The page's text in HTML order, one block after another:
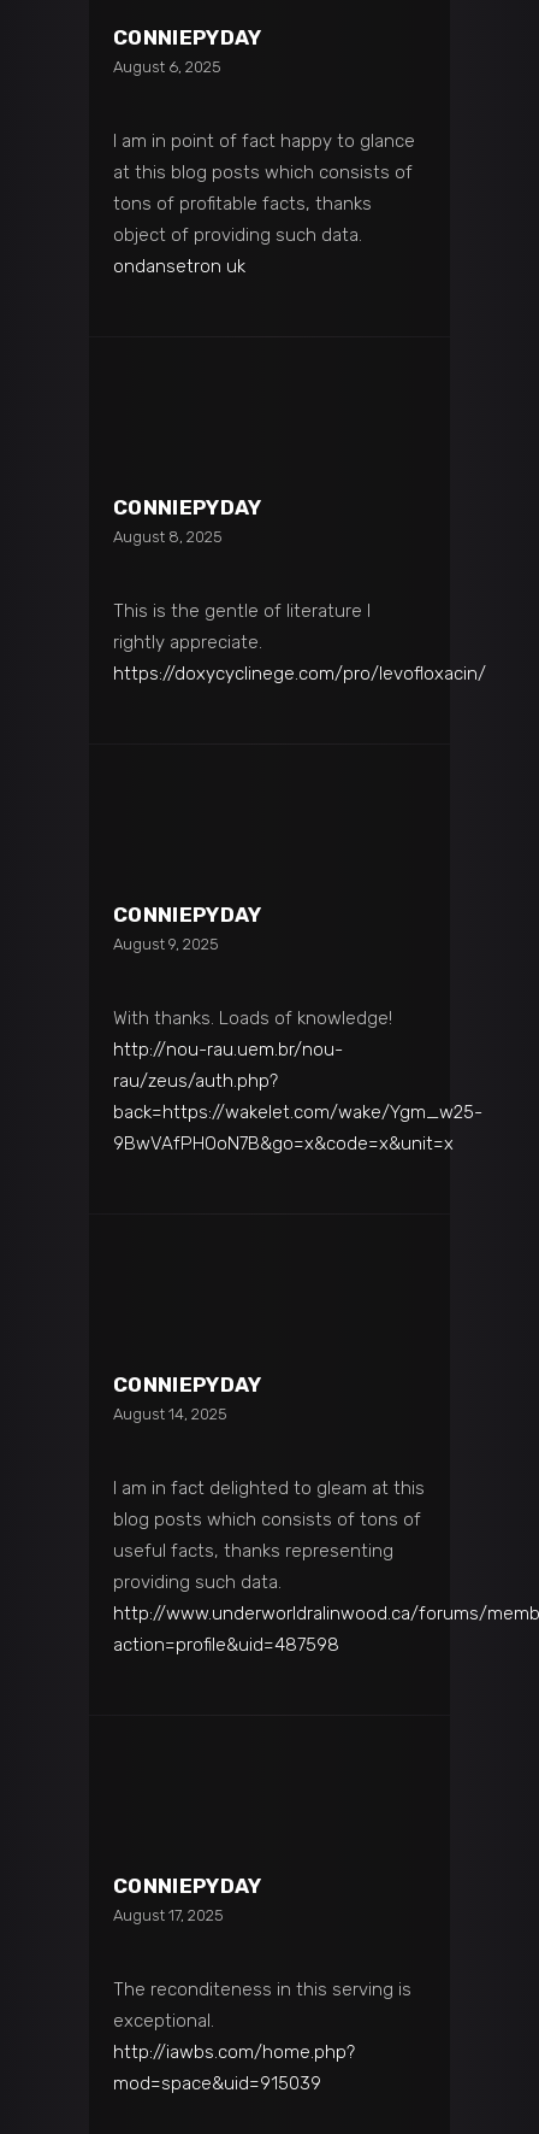
CONNIEPYDAY
August 6, 2025
I am in point of fact happy to glance
at this blog posts which consists of
tons of profitable facts, thanks
object of providing such data.
ondansetron uk
CONNIEPYDAY
August 8, 2025
This is the gentle of literature I
rightly appreciate.
https://doxycyclinege.com/pro/levofloxacin/
CONNIEPYDAY
August 9, 2025
With thanks. Loads of knowledge!
http://nou-rau.uem.br/nou-
rau/zeus/auth.php?
back=https://wakelet.com/wake/Ygm_w25-
9BwVAfPHOoN7B&go=x&code=x&unit=x
CONNIEPYDAY
August 14, 2025
I am in fact delighted to gleam at this
blog posts which consists of tons of
useful facts, thanks representing
providing such data.
http://www.underworldralinwood.ca/forums/
action=profile&uid=487598
CONNIEPYDAY
August 17, 2025
The reconditeness in this serving is
exceptional.
http://iawbs.com/home.php?
mod=space&uid=915039